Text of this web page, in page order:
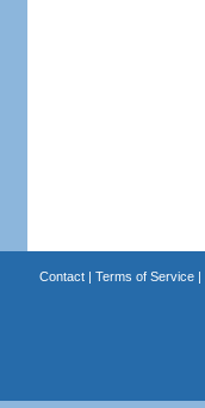
Contact| Terms of Service|